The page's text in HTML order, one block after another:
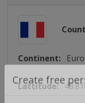
Create free
Continent:
Lattitude: